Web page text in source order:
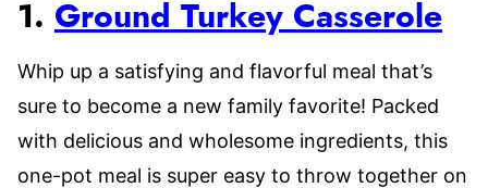
1. Ground Turkey Casserole
Whip up a satisfying and flavorful meal that’s
sure to become a new family favorite! Packed
with delicious and wholesome ingredients, this
one-pot meal is super easy to throw together on